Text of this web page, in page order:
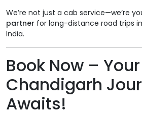
We’re not just a cab service—we’re
partner for long-distance road trips
India.
Book Now – Your
Chandigarh
Awaits!